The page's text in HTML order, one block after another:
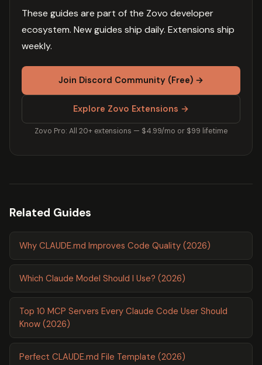
These guides are part of the Zovo developer
ecosystem. New guides ship daily. Extensions ship
weekly.
Join Discord Community (Free) →
Explore Zovo Extensions →
Zovo Pro: All 20+ extensions — $4.99/mo or $99 lifetime
Related Guides
Why CLAUDE.md Improves Code Quality (2026)
Which Claude Model Should I Use? (2026)
Top 10 MCP Servers Every Claude Code User Should
Know (2026)
Perfect CLAUDE.md File Template (2026)